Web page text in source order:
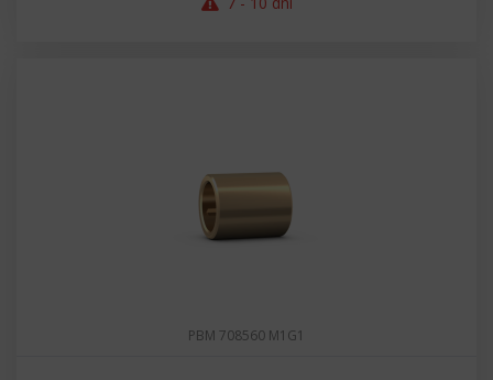
PBM 708560 M1G1